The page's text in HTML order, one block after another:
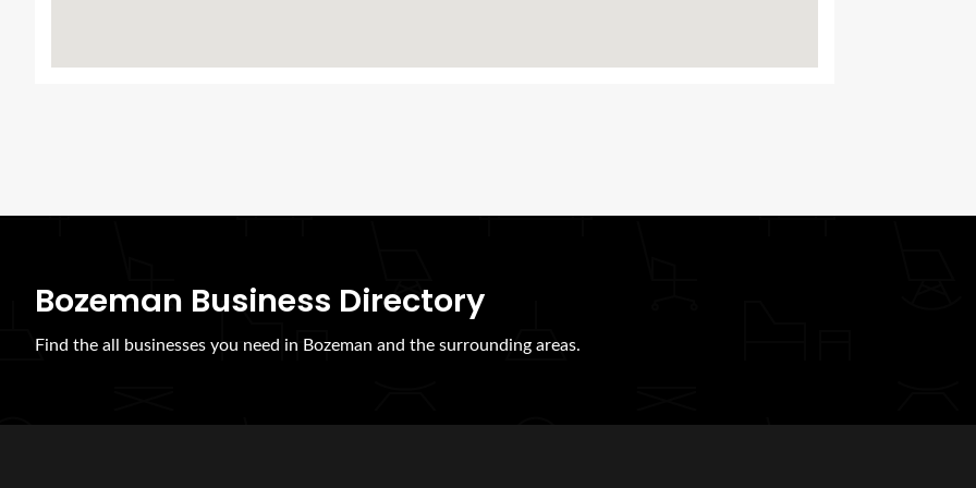
Bozeman Business Directory
Find the all businesses you need in Bozeman and the surrounding areas.